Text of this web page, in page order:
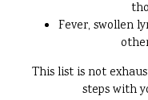
Fever, swollen
This list is not
steps with